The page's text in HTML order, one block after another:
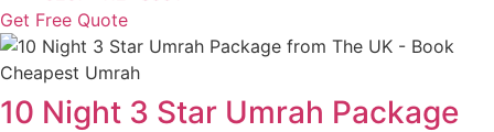
Get Free Quote
10 Night 3 Star Umrah Package